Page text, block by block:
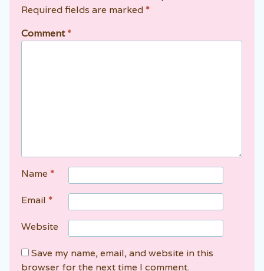
Required fields are marked *
Comment*
Name *
Email *
Website
Save my name, email, and website in this
browser for the next time I comment.